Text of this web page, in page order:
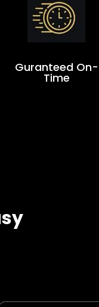
Guranteed On-
Time